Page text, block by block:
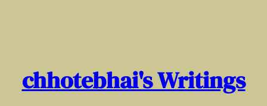
chhotebhai's Writings